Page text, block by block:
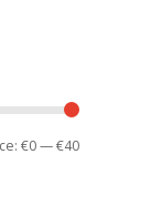
Min
Max
€0—€40